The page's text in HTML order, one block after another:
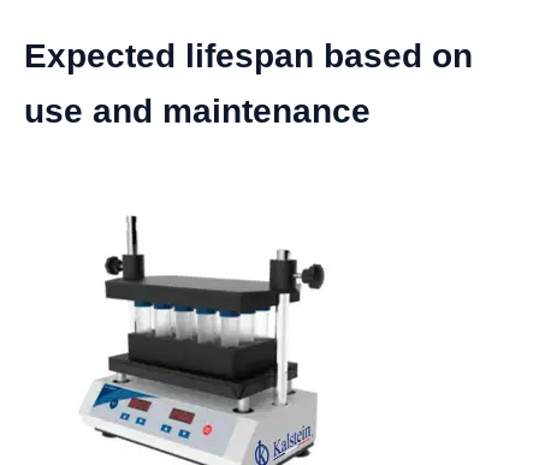
Expected lifespan based on
use and maintenance